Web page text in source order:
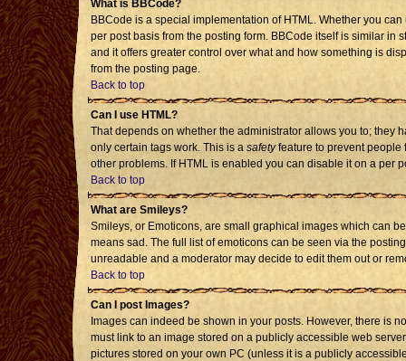
What is BBCode?
BBCode is a special implementation of HTML. Whether you
per post basis from the posting form. BBCode itself is similar in
and it offers greater control over what and how something is
from the posting page.
Back to top
Can I use HTML?
That depends on whether the administrator allows you to; they
only certain tags work. This is a safetyfeature to prevent people
other problems. If HTML is enabled you can disable it on a per
Back to top
What are Smileys?
Smileys, or Emoticons, are small graphical images which can
means sad. The full list of emoticons can be seen via the
unreadable and a moderator may decide to edit them out or
Back to top
Can I post Images?
Images can indeed be shown in your posts. However, there is
must link to an image stored on a publicly accessible web
pictures stored on your own PC (unless it is a publicly